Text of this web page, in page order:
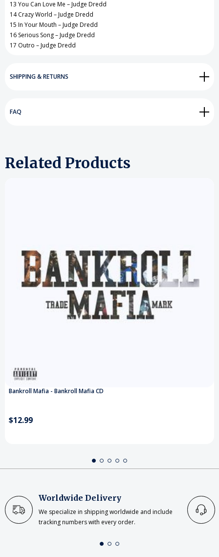
13 You Can Love Me – Judge Dredd
14 Crazy World – Judge Dredd
15 In Your Mouth – Judge Dredd
16 Serious Song – Judge Dredd
17 Outro – Judge Dredd
SHIPPING & RETURNS
FAQ
Related Products
Bankroll Mafia - Bankroll Mafia CD
$12.99
Worldwide Delivery
We specialize in shipping worldwide and include
tracking numbers with every order.